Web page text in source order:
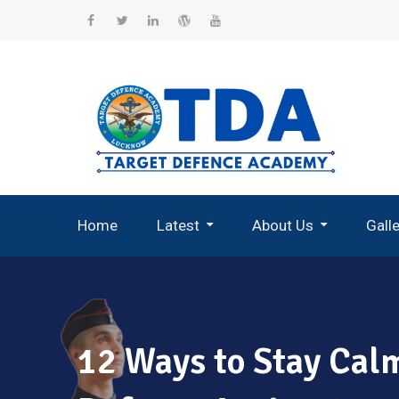
Home Latest About Us
12 Ways to Stay